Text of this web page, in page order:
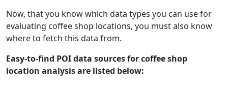
Now, that you know which data types you can use for
evaluating coffee shop locations, you must also know
where to fetch this data from.
Easy-to-find POI data sources for coffee shop
location analysis are listed below: